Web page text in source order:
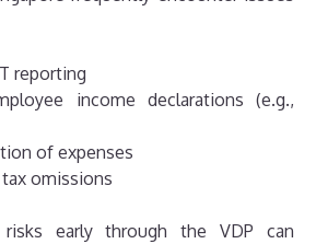
reporting
income declarations (e.g.,
of expenses
omissions
risks early through the VDP can